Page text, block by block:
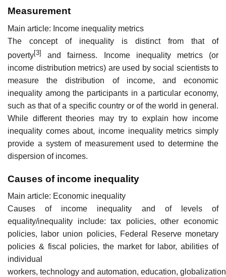
Measurement
Main article: Income inequality metrics
The concept of inequality is distinct from that of
poverty[3]
and fairness. Income inequality metrics (or
income distribution metrics) are used by social scientists to
measure the distribution of income, and economic
inequality among the participants in a particular economy,
such as that of a specific country or of the world in general.
While different theories may try to explain how income
inequality comes about, income inequality metrics simply
provide a system of measurement used to determine the
dispersion of incomes.
Causes of income inequality
Main article: Economic inequality
Causes of income inequality and of levels of
equality/inequality include: tax policies, other economic
policies, labor union policies, Federal Reserve monetary
policies & fiscal policies, the market for labor, abilities of
individual
workers, technology and automation, education,